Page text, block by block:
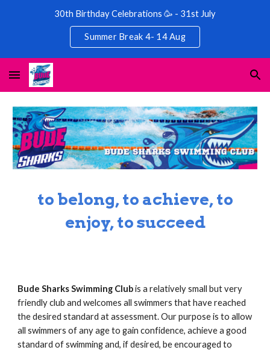
Skip to navigation
30th Birthday Celebrations 🥳 - 31st July
Summer Break 4- 14 Aug
to belong, to achieve, to
enjoy, to succeed
Bude Sharks Swimming Clubis a relatively small but very
friendly club and welcomes all swimmers that have reached
the desired standard at assessment. Our purpose is to allow
all swimmers of any age to gain confidence, achieve a good
standard of swimming and, if desired, be encouraged to